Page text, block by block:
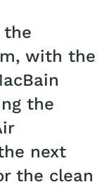
the
with the
the
next
the clean